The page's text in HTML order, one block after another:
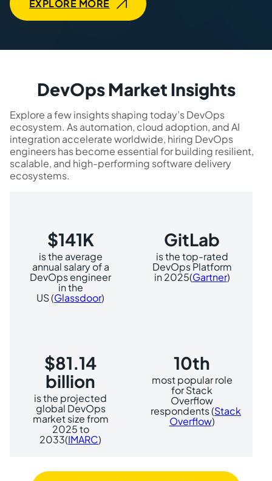
EXPLORE MORE
DevOps Market Insights
Explore a few insights shaping today’s DevOps
ecosystem. As automation, cloud adoption, and AI
integration accelerate worldwide, hiring DevOps
engineers has become essential for building resilient,
scalable, and high-performing software delivery
ecosystems.
$141K
is the average
annual salary of a
DevOps engineer
in the
US (Glassdoor)
GitLab
is the top-rated
DevOps Platform
in 2025(Gartner)
$81.14
billion
is the projected
global DevOps
market size from
2025 to
2033(IMARC)
10th
most popular role
for Stack
Overflow
respondents (Stack
Overflow)